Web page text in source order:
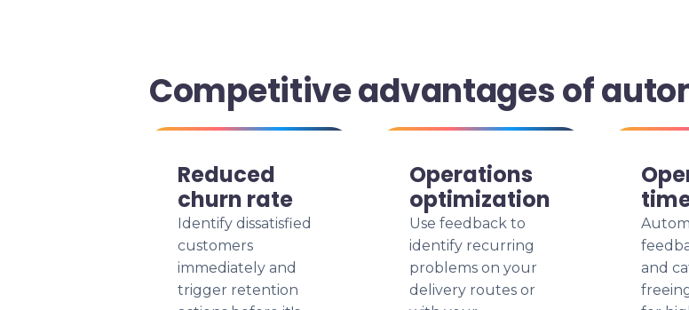
Competitive advantages of
Reduced
churn rate
Identify dissatisfied
customers
immediately and
trigger retention
Operations
optimization
Use feedback to
identify recurring
problems on your
delivery routes or
and